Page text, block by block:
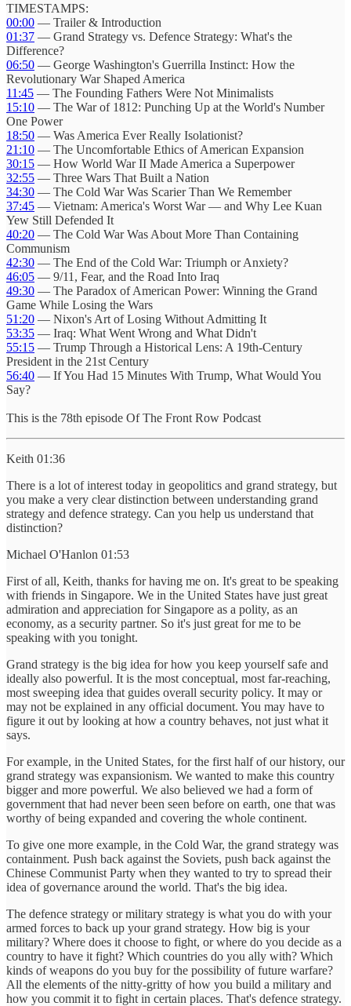
TIMESTAMPS:
00:00 — Trailer & Introduction
01:37 — Grand Strategy vs. Defence Strategy: What's the
Difference?
06:50 — George Washington's Guerrilla Instinct: How the
Revolutionary War Shaped America
11:45 — The Founding Fathers Were Not Minimalists
15:10 — The War of 1812: Punching Up at the World's Number
One Power
18:50 — Was America Ever Really Isolationist?
21:10 — The Uncomfortable Ethics of American Expansion
30:15 — How World War II Made America a Superpower
32:55 — Three Wars That Built a Nation
34:30 — The Cold War Was Scarier Than We Remember
37:45 — Vietnam: America's Worst War — and Why Lee Kuan
Yew Still Defended It
40:20 — The Cold War Was About More Than Containing
Communism
42:30 — The End of the Cold War: Triumph or Anxiety?
46:05 — 9/11, Fear, and the Road Into Iraq
49:30 — The Paradox of American Power: Winning the Grand
Game While Losing the Wars
51:20 — Nixon's Art of Losing Without Admitting It
53:35 — Iraq: What Went Wrong and What Didn't
55:15 — Trump Through a Historical Lens: A 19th-Century
President in the 21st Century
56:40 — If You Had 15 Minutes With Trump, What Would You
Say?
This is the 78th episode Of The Front Row Podcast
Keith 01:36
There is a lot of interest today in geopolitics and grand strategy, but
you make a very clear distinction between understanding grand
strategy and defence strategy. Can you help us understand that
distinction?
Michael O'Hanlon 01:53
First of all, Keith, thanks for having me on. It's great to be speaking
with friends in Singapore. We in the United States have just great
admiration and appreciation for Singapore as a polity, as an
economy, as a security partner. So it's just great for me to be
speaking with you tonight.
Grand strategy is the big idea for how you keep yourself safe and
ideally also powerful. It is the most conceptual, most far-reaching,
most sweeping idea that guides overall security policy. It may or
may not be explained in any official document. You may have to
figure it out by looking at how a country behaves, not just what it
says.
For example, in the United States, for the first half of our history, our
grand strategy was expansionism. We wanted to make this country
bigger and more powerful. We also believed we had a form of
government that had never been seen before on earth, one that was
worthy of being expanded and covering the whole continent.
To give one more example, in the Cold War, the grand strategy was
containment. Push back against the Soviets, push back against the
Chinese Communist Party when they wanted to try to spread their
idea of governance around the world. That's the big idea.
The defence strategy or military strategy is what you do with your
armed forces to back up your grand strategy. How big is your
military? Where does it choose to fight, or where do you decide as a
country to have it fight? Which countries do you ally with? Which
kinds of weapons do you buy for the possibility of future warfare?
All the elements of the nitty-gritty of how you build a military and
how you commit it to fight in certain places. That's defence strategy.